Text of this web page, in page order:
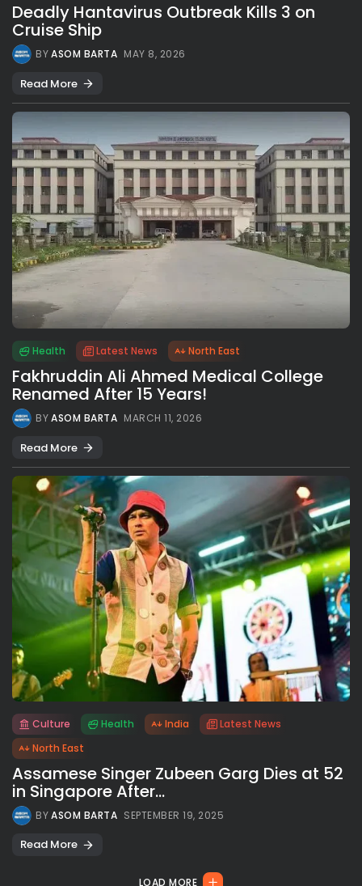
All rights reserved.
Deadly Hantavirus Outbreak Kills 3 on
Cruise Ship
BYASOM BARTA MAY 8, 2026
Read More
Health Latest News North East
Fakhruddin Ali Ahmed Medical College
Renamed After 15 Years!
BYASOM BARTA MARCH 11, 2026
Read More
Culture Health India
Latest News
North East
Assamese Singer Zubeen Garg Dies at 52
in Singapore After...
BYASOM BARTA SEPTEMBER 19, 2025
Read More
LOAD MORE